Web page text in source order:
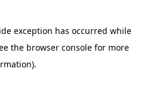
exception has occurred while
the browser console for more